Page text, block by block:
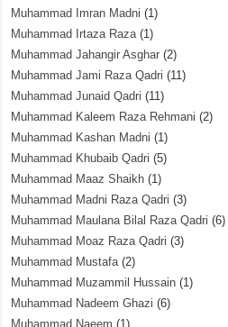
Muhammad Imran Madni (1)
Muhammad Irtaza Raza(1)
Muhammad Jahangir Asghar (2)
Muhammad Jami Raza Qadri (11)
Muhammad Junaid Qadri (11)
Muhammad Kaleem Raza Rehmani (2)
Muhammad Kashan Madni (1)
Muhammad Khubaib Qadri (5)
Muhammad Maaz Shaikh (1)
Muhammad Madni Raza Qadri (3)
Muhammad Maulana Bilal Raza Qadri (6)
Muhammad Moaz Raza Qadri (3)
Muhammad Mustafa(2)
Muhammad Muzammil Hussain (1)
Muhammad Nadeem Ghazi (6)
Muhammad Naeem (1)